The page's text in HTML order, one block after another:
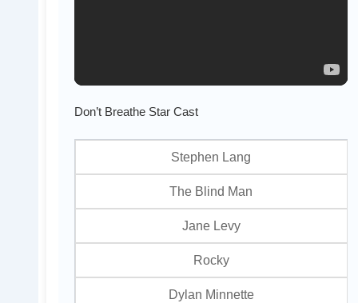
Don’t Breathe Star Cast
Stephen Lang
The Blind Man
Jane Levy
Rocky
Dylan Minnette